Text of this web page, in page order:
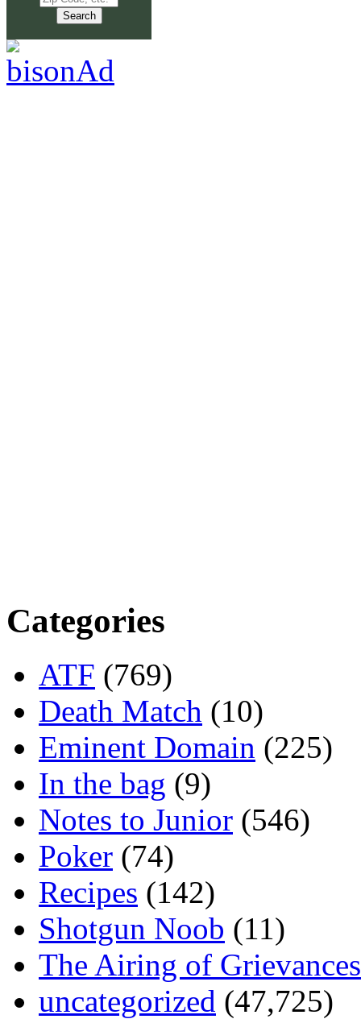
Categories
ATF (769)
Death Match (10)
Eminent Domain (225)
In the bag (9)
Notes to Junior (546)
Poker (74)
Recipes (142)
Shotgun Noob (11)
The Airing of Grievances
uncategorized (47,725)